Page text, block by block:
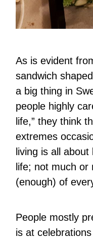
As is evident
sandwich
a big thing in
people highly
life,” they think
extremes
living is all
life; not much or
(enough) of
People mostly
is at